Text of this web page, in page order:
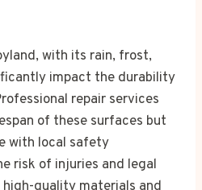
with its rain, frost,
impact the durability
repair services
of these surfaces but
with local safety
risk of injuries and legal